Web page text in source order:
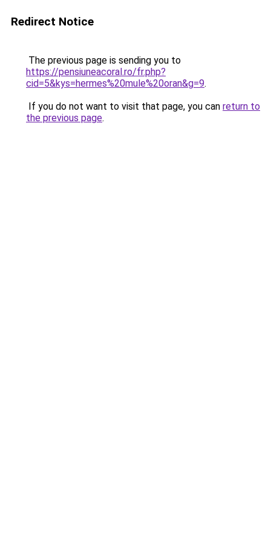
Redirect Notice
The previous page is sending you to
https://pensiuneacoral.ro/fr.php?
cid=5&kys=hermes%20mule%20oran&g=9.
If you do not want to visit that page, you can return to
the previous page.